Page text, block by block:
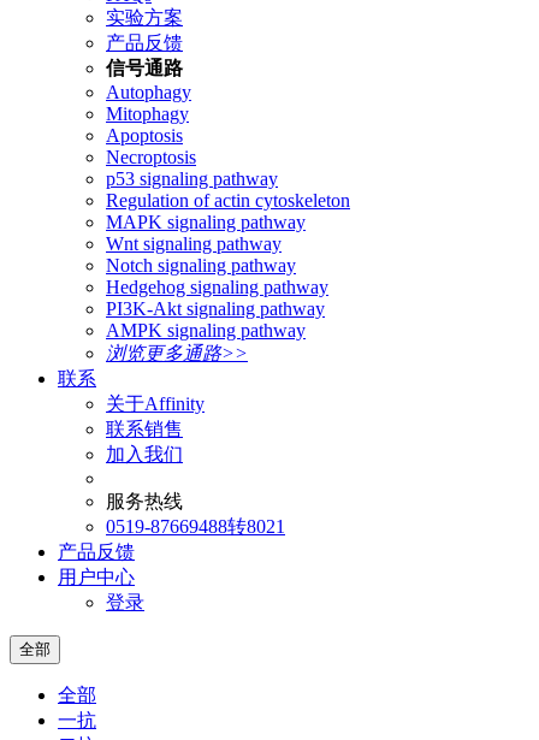
实验方案
产品反馈
信号通路
Autophagy
Mitophagy
Apoptosis
Necroptosis
p53 signaling pathway
Regulation of actin cytoskeleton
MAPK signaling pathway
Wnt signaling pathway
Notch signaling pathway
Hedgehog signaling pathway
PI3K-Akt signaling pathway
AMPK signaling pathway
浏览更多通路>>
联系
关于Affinity
联系销售
加入我们
服务热线
0519-87669488转8021
产品反馈
用户中心
登录
全部
全部
一抗